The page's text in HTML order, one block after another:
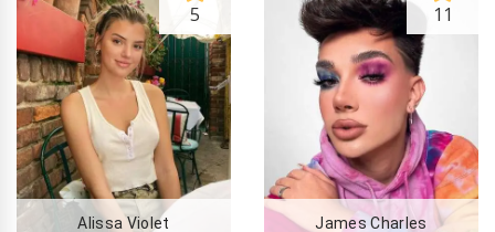
5
Alissa Violet
11
James Charles